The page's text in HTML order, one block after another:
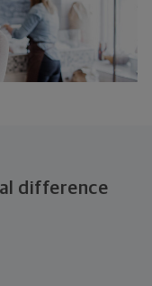
difference